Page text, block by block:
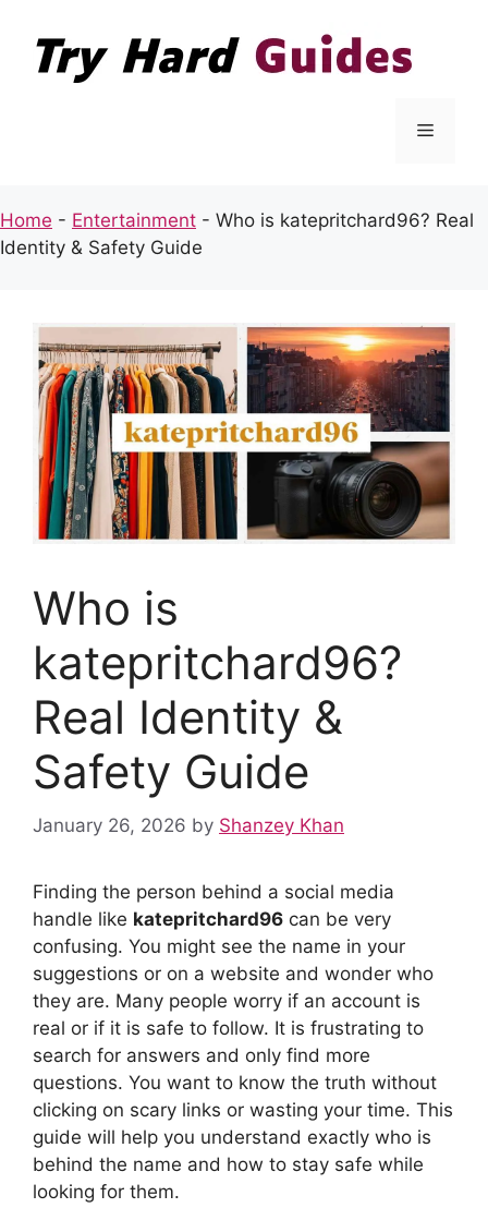
content
Menu
Home - Entertainment - Who is katepritchard96? Real
Identity & Safety Guide
Who is
katepritchard96?
Real Identity &
Safety Guide
January 26, 2026 by Shanzey Khan
Finding the person behind a social media
handle like katepritchard96 can be very
confusing. You might see the name in your
suggestions or on a website and wonder who
they are. Many people worry if an account is
real or if it is safe to follow. It is frustrating to
search for answers and only find more
questions. You want to know the truth without
clicking on scary links or wasting your time. This
guide will help you understand exactly who is
behind the name and how to stay safe while
looking for them.